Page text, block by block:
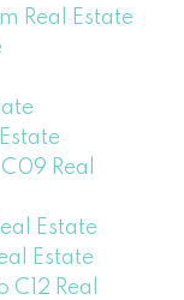
Real Estate
Real
Estate
Estate
Real